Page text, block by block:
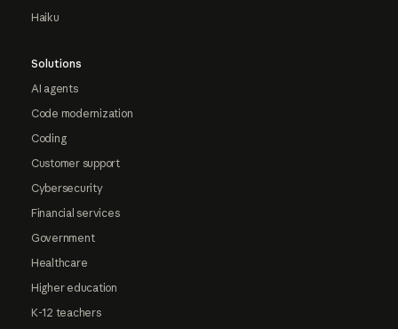
Haiku
Solutions
AI agents
Code modernization
Coding
Customer support
Cybersecurity
Financial services
Government
Healthcare
Higher education
K-12 teachers